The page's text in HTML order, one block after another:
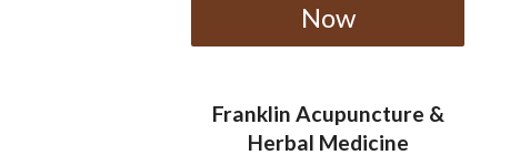
Now
Franklin Acupuncture &
Herbal Medicine